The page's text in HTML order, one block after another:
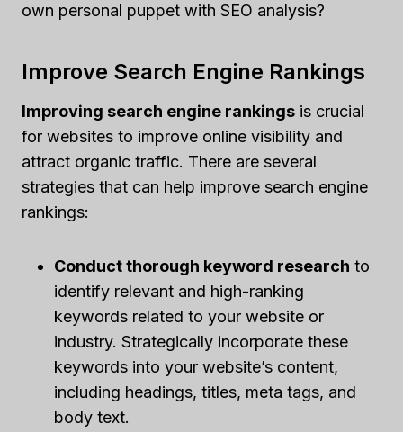
own personal puppet with SEO analysis?
Improve Search Engine Rankings
Improving search engine rankings is crucial
for websites to improve online visibility and
attract organic traffic. There are several
strategies that can help improve search engine
rankings:
Conduct thorough keyword research to
identify relevant and high-ranking
keywords related to your website or
industry. Strategically incorporate these
keywords into your website’s content,
including headings, titles, meta tags, and
body text.